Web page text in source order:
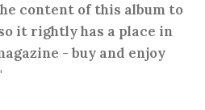
content of this album to
it rightly has a place in
- buy and enjoy